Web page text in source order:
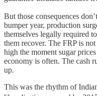
But those consequences
bumper year, production
themselves legally required
them recover. The FRP is
high the moment sugar
economy is often. The cash
up.
This was the rhythm of